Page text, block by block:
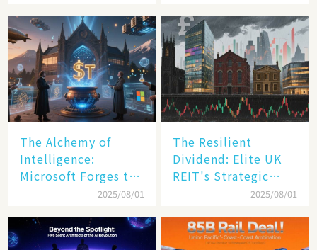
The Alchemy of
Intelligence:
Microsoft Forges the
$4 Trillion Milestone
2025/08/01
The Resilient
Dividend: Elite UK
REIT's Strategic
Mastery in Turbulent
2025/08/01